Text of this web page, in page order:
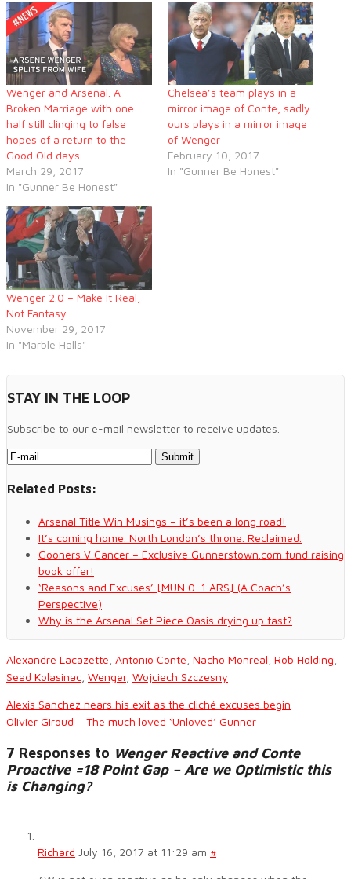
Wenger and Arsenal. A
Broken Marriage with one
half still clinging to false
hopes of a return to the
Good Old days
March 29, 2017
In "Gunner Be Honest"
Chelsea’s team plays in a
mirror image of Conte, sadly
ours plays in a mirror image
of Wenger
February 10, 2017
In "Gunner Be Honest"
Wenger 2.0 – Make It Real,
Not Fantasy
November 29, 2017
In "Marble Halls"
STAY IN THE LOOP
Subscribe to our e-mail newsletter to receive updates.
Related Posts:
Arsenal Title Win Musings – it’s been a long road!
It’s coming home. North London’s throne. Reclaimed.
Gooners V Cancer – Exclusive Gunnerstown.com fund raising
book offer!
‘Reasons and Excuses’ [MUN 0-1 ARS] (A Coach’s
Perspective)
Why is the Arsenal Set Piece Oasis drying up fast?
Alexandre Lacazette Antonio Conte Nacho Monreal Rob Holding
Sead Kolasinac Wenger, Wojciech Szczesny
Alexis Sanchez nears his exit as the cliché excuses begin
Olivier Giroud – The much loved ‘Unloved’ Gunner
7 Responses to Wenger Reactive and Conte
Proactive =18 Point Gap – Are we Optimistic this
is Changing?
Richard July 16, 2017 at 11:29 am #